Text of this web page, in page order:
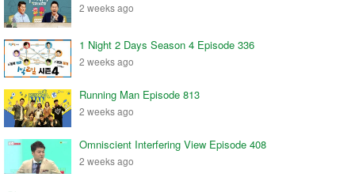
2 weeks ago
1 Night 2 Days Season 4 Episode 336
2 weeks ago
Running Man Episode 813
2 weeks ago
Omniscient Interfering View Episode 408
2 weeks ago